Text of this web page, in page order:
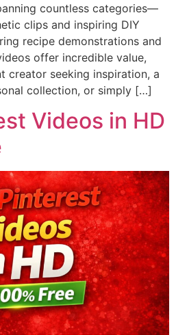
countless categories—
clips and inspiring DIY
recipe demonstrations and
offer incredible value,
creator seeking inspiration, a
collection, or simply […]
Videos in HD